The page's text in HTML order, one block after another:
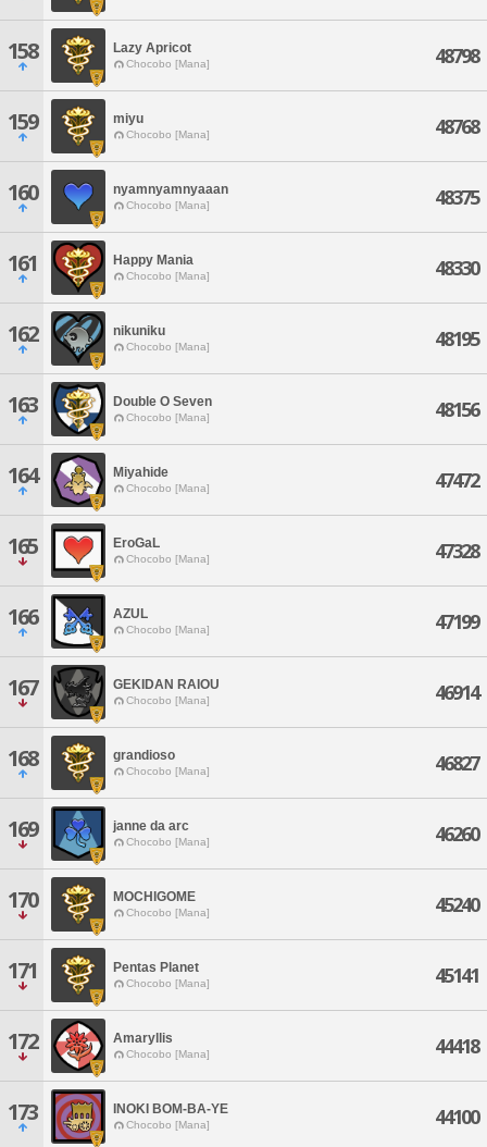
158 Lazy Apricot
Chocobo [Mana] 48798
159 miyu
Chocobo [Mana] 48768
160 nyamnyamnyaaan
Chocobo [Mana] 48375
161 Happy Mania
Chocobo [Mana] 48330
162 nikuniku
Chocobo [Mana] 48195
163 Double O Seven
Chocobo [Mana] 48156
164 Miyahide
Chocobo [Mana] 47472
165 EroGaL
Chocobo [Mana] 47328
166 AZUL
Chocobo [Mana] 47199
167 GEKIDAN RAIOU
Chocobo [Mana] 46914
168 grandioso
Chocobo [Mana] 46827
169 janne da arc
Chocobo [Mana] 46260
170 MOCHIGOME
Chocobo [Mana] 45240
171 Pentas Planet
Chocobo [Mana] 45141
172 Amaryllis
Chocobo [Mana] 44418
173 INOKI BOM-BA-YE
Chocobo [Mana] 44100